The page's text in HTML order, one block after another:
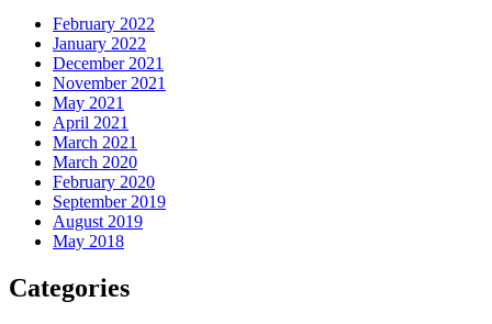
February 2022
January 2022
December 2021
November 2021
May 2021
April 2021
March 2021
March 2020
February 2020
September 2019
August 2019
May 2018
Categories